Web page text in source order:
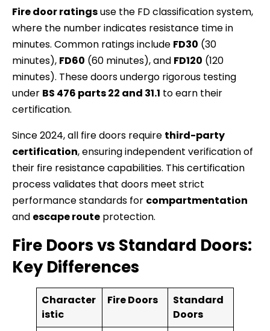
Fire door ratingsuse the FD classification system,
where the number indicates resistance time in
minutes. Common ratings include FD30 (30
minutes), FD60 (60 minutes), and FD120 (120
minutes). These doors undergo rigorous testing
under BS 476 parts 22 and 31.1 to earn their
certification.
Since 2024, all fire doors require third-party
certification, ensuring independent verification of
their fire resistance capabilities. This certification
process validates that doors meet strict
performance standards for compartmentation
and escape route protection.
Fire Doors vs Standard Doors:
Key Differences
Character
istic
Fire Doors
Standard
Doors